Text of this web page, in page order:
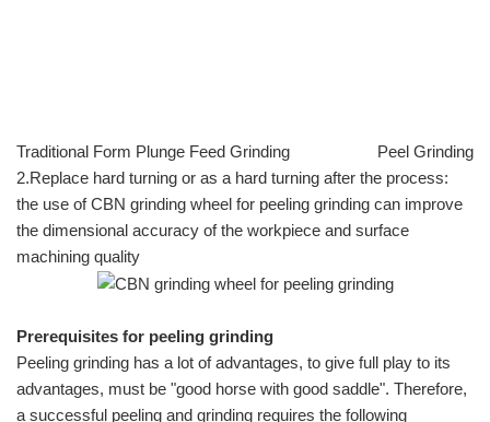
Traditional Form Plunge Feed Grinding Peel Grinding
2.Replace hard turning or as a hard turning after the process:
the use of CBN grinding wheel for peeling grinding can improve
the dimensional accuracy of the workpiece and surface
machining quality
Prerequisites for peeling grinding
Peeling grinding has a lot of advantages, to give full play to its
advantages, must be "good horse with good saddle". Therefore,
a successful peeling and grinding requires the following